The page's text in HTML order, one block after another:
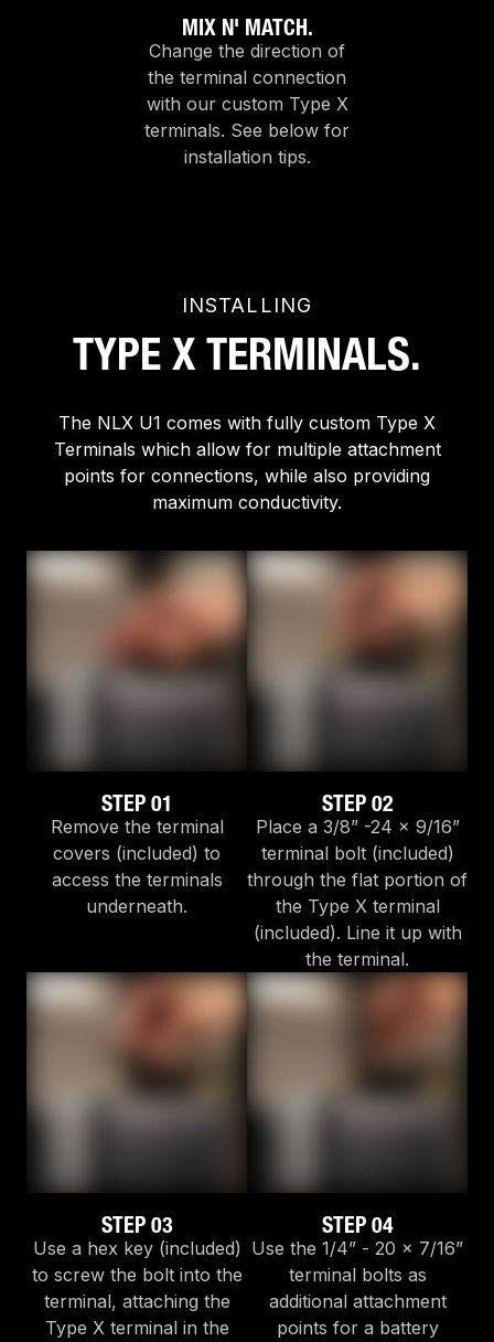
MIX N' MATCH.
Change the direction of
the terminal connection
with our custom Type X
terminals. See below for
installation tips.
INSTALLING
TYPE X TERMINALS.
The NLX U1 comes with fully custom Type X
Terminals which allow for multiple attachment
points for connections, while also providing
maximum conductivity.
STEP 01
Remove the terminal
covers (included) to
access the terminals
underneath.
STEP 02
Place a 3/8” -24 x 9/16”
terminal bolt (included)
through the flat portion of
the Type X terminal
(included). Line it up with
the terminal.
STEP 03
Use a hex key (included)
to screw the bolt into the
terminal, attaching the
Type X terminal in the
STEP 04
Use the 1/4” - 20 x 7/16”
terminal bolts as
additional attachment
points for a battery